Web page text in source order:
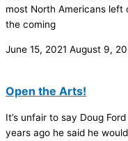
most North Americans left
the coming
June 15, 2021 August 9,
Open the Arts!
It’s unfair to say Doug
years ago he said he